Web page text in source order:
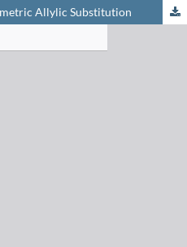
Allylic Substitution